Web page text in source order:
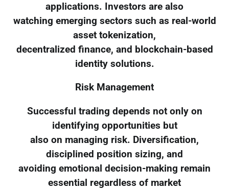
applications. Investors are also
watching emerging sectors such as real-world
asset tokenization,
decentralized finance, and blockchain-based
identity solutions.
Risk Management
Successful trading depends not only on
identifying opportunities but
also on managing risk. Diversification,
disciplined position sizing, and
avoiding emotional decision-making remain
essential regardless of market